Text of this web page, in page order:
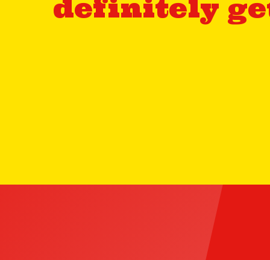
definitely